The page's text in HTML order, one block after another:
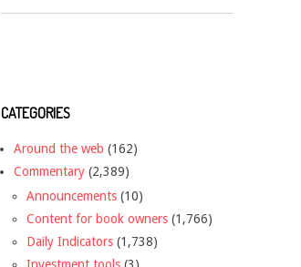
CATEGORIES
Around the web (162)
Commentary (2,389)
Announcements (10)
Content for book owners (1,766)
Daily Indicators (1,738)